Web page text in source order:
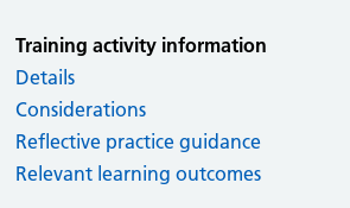
Training activity information
Details
Considerations
Reflective practice guidance
Relevant learning outcomes